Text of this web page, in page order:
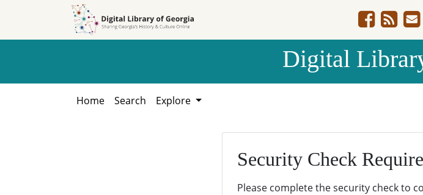
Digital
Home Search Explore
Security Check
Please complete the security check to